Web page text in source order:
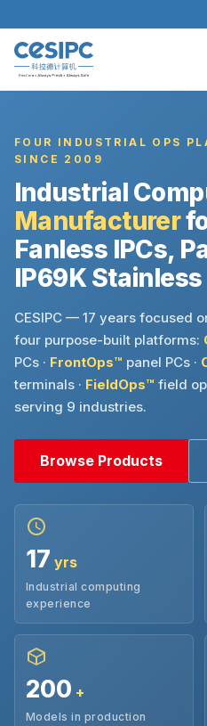
FOUR INDUSTRIAL OPS
SINCE 2009
Industrial
Manufacturer
Fanless IPCs,
IP69K Stainless
CESIPC — 17 years focused
four purpose-built platforms:
PCs · FrontOps™ panel PCs ·
terminals · FieldOps™ field
serving 9 industries.
Browse Products
17 yrs
Industrial computing
experience
200 +
Models in production